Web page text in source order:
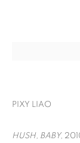
PIXY LIAO
HUSH, BABY,